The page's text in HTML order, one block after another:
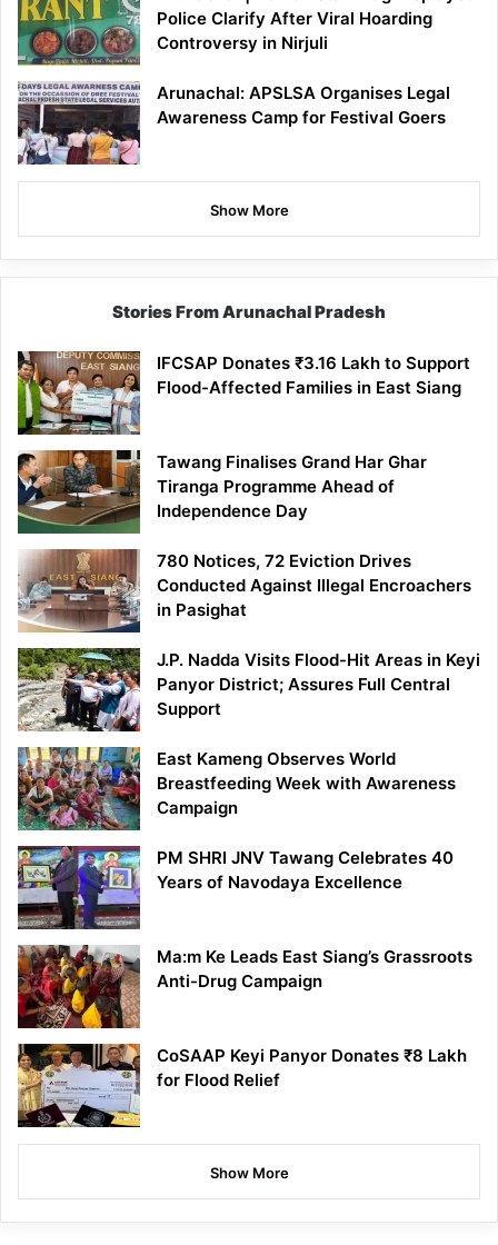
Police Clarify After Viral Hoarding
Controversy in Nirjuli
Arunachal: APSLSA Organises Legal
Awareness Camp for Festival Goers
Show More
Stories From Arunachal Pradesh
IFCSAP Donates ₹3.16 Lakh to Support
Flood-Affected Families in East Siang
Tawang Finalises Grand Har Ghar
Tiranga Programme Ahead of
Independence Day
780 Notices, 72 Eviction Drives
Conducted Against Illegal Encroachers
in Pasighat
J.P. Nadda Visits Flood-Hit Areas in Keyi
Panyor District; Assures Full Central
Support
East Kameng Observes World
Breastfeeding Week with Awareness
Campaign
PM SHRI JNV Tawang Celebrates 40
Years of Navodaya Excellence
Ma:m Ke Leads East Siang’s Grassroots
Anti-Drug Campaign
CoSAAP Keyi Panyor Donates ₹8 Lakh
for Flood Relief
Show More